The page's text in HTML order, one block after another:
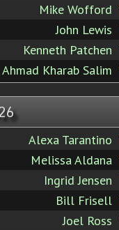
Mike Wofford
John Lewis
Kenneth Patchen
Ahmad Kharab Salim
Alexa Tarantino
Melissa Aldana
Ingrid Jensen
Bill Frisell
Joel Ross